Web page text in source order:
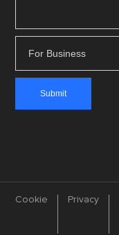
For Business
Cookie Privacy